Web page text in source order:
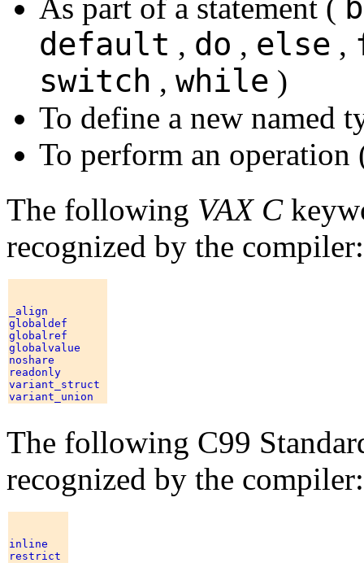
As part of a statement (
default , do , else ,
switch , while )
To define a new named
To perform an
The following VAX C
recognized by the compiler:
_align
globaldef
globalref
globalvalue
noshare
readonly
variant_struct
The following C99
recognized by the compiler:
inline